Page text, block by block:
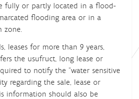
fully or partly located in a flood-
flooding area or in a
zone.
leases for more than 9 years,
the usufruct, long lease or
to notify the "water sensitive
regarding the sale, lease or
information should also be